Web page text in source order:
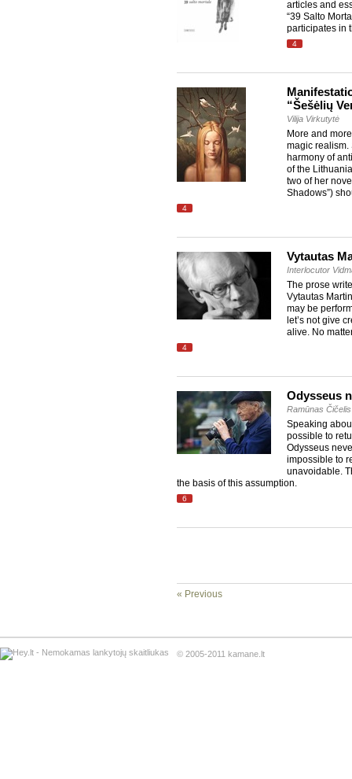
articles and
“39 Salto
participates in
4
“Šešėlių
Vilija Virkutytė
More and
magic realism.
harmony of
of the
two of her
Shadows”)
4
Vytautas
Interlocutor
The prose
Vytautas
may be
let’s not give
alive. No
4
Odysseus
Ramūnas Čičelis
Speaking
possible to
Odysseus
impossible to
unavoidable.
the basis of this assumption.
6
« Previous
© 2005-2011 kamane.lt